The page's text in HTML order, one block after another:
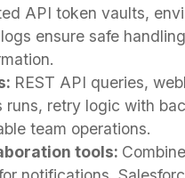
API token vaults,
ensure safe
REST API queries,
retry logic with
team operations.
tools: